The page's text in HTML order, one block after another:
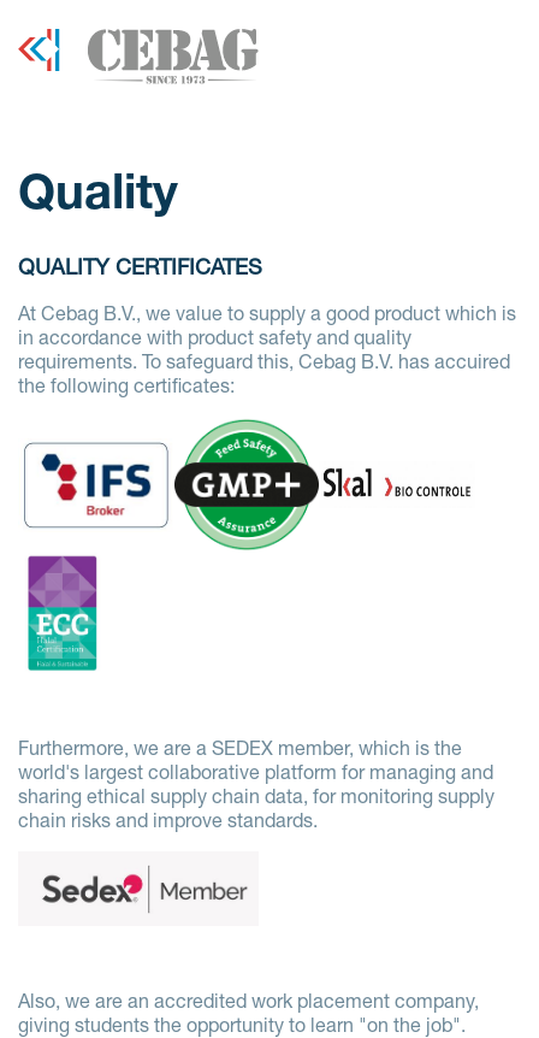
Quality
QUALITY CERTIFICATES
At Cebag B.V., we value to supply a good product which is
in accordance with product safety and quality
requirements. To safeguard this, Cebag B.V. has accuired
the following certificates:
Furthermore, we are a SEDEX member, which is the
world's largest collaborative platform for managing and
sharing ethical supply chain data, for monitoring supply
chain risks and improve standards.
Also, we are an accredited work placement company,
giving students the opportunity to learn "on the job".